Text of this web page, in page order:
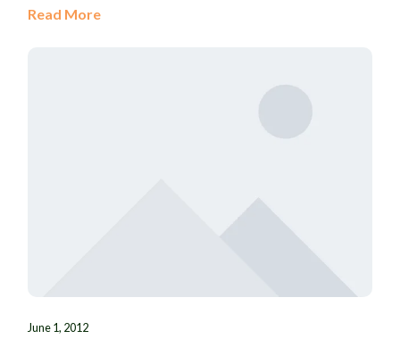
Read More
June 1, 2012